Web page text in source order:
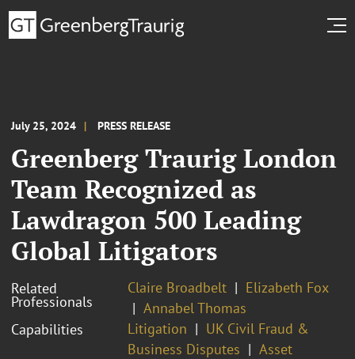
July 25, 2024 PRESS RELEASE
Greenberg Traurig London
Team Recognized as
Lawdragon 500 Leading
Global Litigators
Related
Professionals
Claire Broadbelt
Elizabeth Fox
Annabel Thomas
Capabilities
Litigation
UK Civil Fraud &
Business Disputes
Asset